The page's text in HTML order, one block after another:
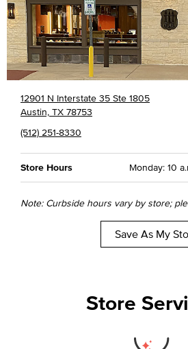
12901 N Interstate 35 Ste 1805
Austin, TX 78753
(512) 251-8330
Store Hours Monday: 10
Note: Curbside hours vary by store;
Save As My
Store